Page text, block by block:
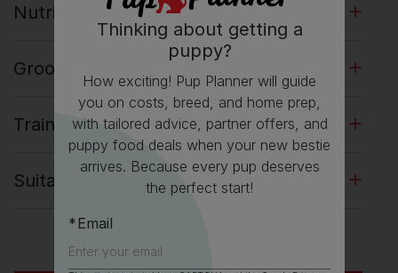
Nutrition and Feeding
Grooming Dachshund Dogs
Training Dachshund Dogs
Suitability for Family Life
Thinking about getting a
puppy?
How exciting! Pup Planner will guide
you on costs, breed, and home prep,
with tailored advice, partner offers, and
puppy food deals when your new bestie
arrives. Because every pup deserves
the perfect start!
Email